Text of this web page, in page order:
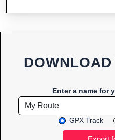
Enter a name for
GPX Track